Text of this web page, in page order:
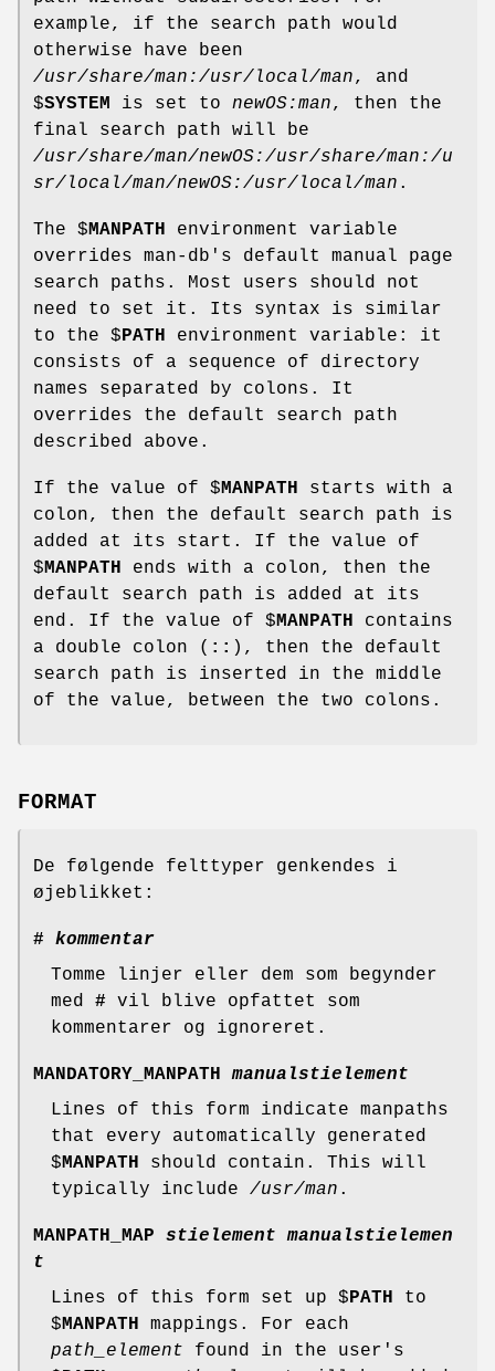
example, if the search path would
otherwise have been
/usr/share/man:/usr/local/man, and
$SYSTEM is set to newOS:man, then the
final search path will be
/usr/share/man/newOS:/usr/share/man:/u
sr/local/man/newOS:/usr/local/man .
The $MANPATH
environment variable
overrides man-db's default manual page
search paths. Most users should not
need to set it. Its syntax is similar
to the $ PATH
environment variable: it
consists of a sequence of directory
names separated by colons. It
overrides the default search path
described above.
If the value of $MANPATH
starts with a
colon, then the default search path is
added at its start. If the value of
$MANPATH
ends with a colon, then the
default search path is added at its
end. If the value of $MANPATH
contains
a double colon ( :: ), then the default
search path is inserted in the middle
of the value, between the two colons.
FORMAT
De følgende felttyper genkendes i
øjeblikket:
# kommentar
Tomme linjer eller dem som begynder
med # vil blive opfattet som
kommentarer og ignoreret.
MANDATORY_MANPATH manualstielement
Lines of this form indicate manpaths
that every automatically generated
$MANPATH should contain. This will
typically include /usr/man .
MANPATH_MAP stielement manualstielemen
t
Lines of this form set up $PATH to
$MANPATH mappings. For each
path_element found in the user's